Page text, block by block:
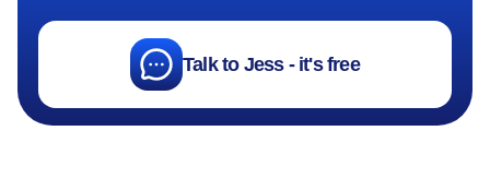
Talk to Jess - it's free